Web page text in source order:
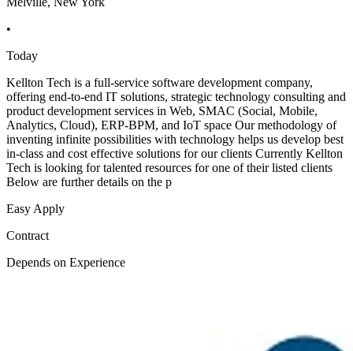
•
Today
Kellton Tech is a full-service software development company,
offering end-to-end IT solutions, strategic technology consulting and
product development services in Web, SMAC (Social, Mobile,
Analytics, Cloud), ERP-BPM, and IoT space Our methodology of
inventing infinite possibilities with technology helps us develop best
in-class and cost effective solutions for our clients Currently Kellton
Tech is looking for talented resources for one of their listed clients
Below are further details on the p
Easy Apply
Contract
Depends on Experience